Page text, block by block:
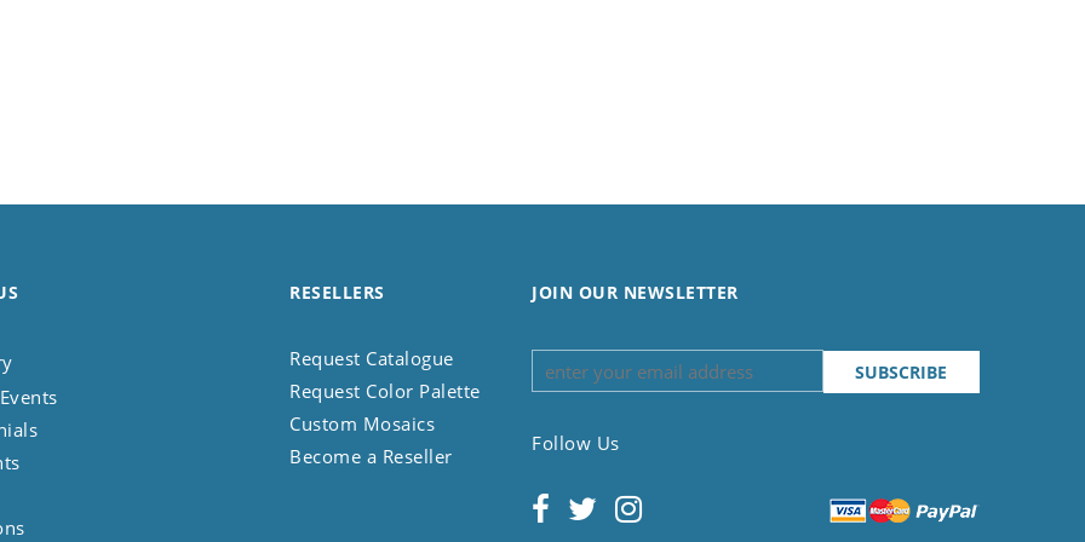
RESELLERS
Request Catalogue
Request Color Palette
Custom Mosaics
Become a Reseller
JOIN OUR NEWSLETTER
Follow Us